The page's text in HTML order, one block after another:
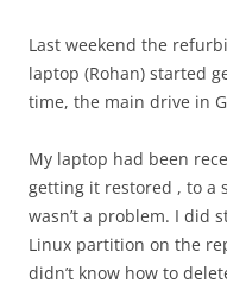
Last weekend the
laptop (Rohan) started
time, the main drive in
My laptop had been
getting it restored , to a
wasn’t a problem. I did
Linux partition on the
didn’t know how to